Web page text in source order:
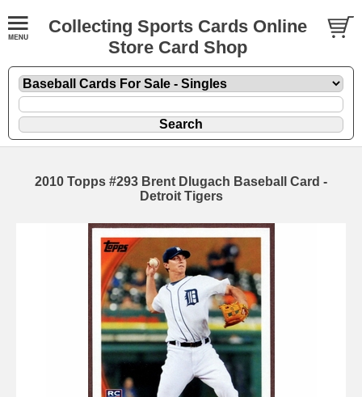
Collecting Sports Cards Online
Store Card Shop
2010 Topps #293 Brent Dlugach Baseball Card -
Detroit Tigers